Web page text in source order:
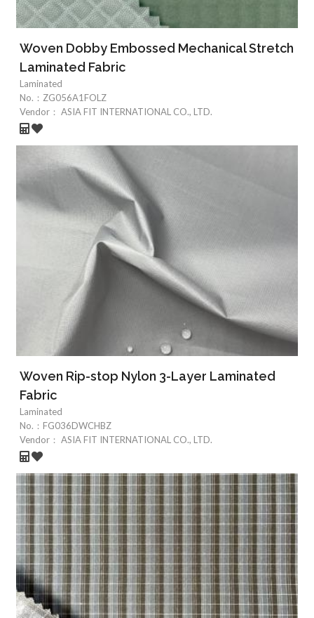
Woven Dobby Embossed Mechanical Stretch
Laminated Fabric
Laminated
No.： ZG056A1FOLZ
Vendor： ASIA FIT INTERNATIONAL CO., LTD.
Woven Rip-stop Nylon 3-Layer Laminated
Fabric
Laminated
No.： FG036DWCHBZ
Vendor： ASIA FIT INTERNATIONAL CO., LTD.